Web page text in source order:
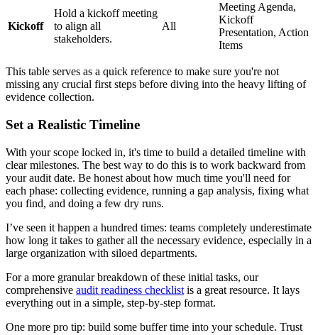
Kickoff
Hold a kickoff meeting
to align all
stakeholders.
All
Meeting Agenda,
Kickoff
Presentation, Action
Items
This table serves as a quick reference to make sure you're not
missing any crucial first steps before diving into the heavy lifting of
evidence collection.
Set a Realistic Timeline
With your scope locked in, it's time to build a detailed timeline with
clear milestones. The best way to do this is to work backward from
your audit date. Be honest about how much time you'll need for
each phase: collecting evidence, running a gap analysis, fixing what
you find, and doing a few dry runs.
I’ve seen it happen a hundred times: teams completely underestimate
how long it takes to gather all the necessary evidence, especially in a
large organization with siloed departments.
For a more granular breakdown of these initial tasks, our
comprehensive audit readiness checklist is a great resource. It lays
everything out in a simple, step-by-step format.
One more pro tip: build some buffer time into your schedule. Trust